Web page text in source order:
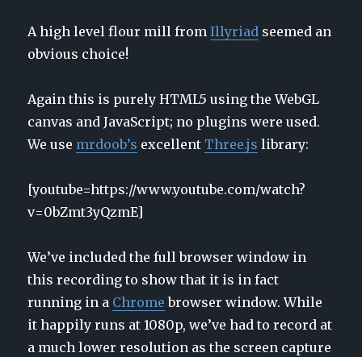
A high level flour mill fromIllyriad seemed an
obvious choice!
Again this is purely HTML5 using the WebGL
canvas and JavaScript; no plugins were used.
We use mrdoob’s excellent Three.js library:
[youtube=https://www.youtube.com/watch?
v=0bZmt3yQzmE]
We’ve included the full browser window in
this recording to show that it is in fact
running in a Chrome browser window. While
it happily runs at 1080p, we’ve had to record at
a much lower resolution as the screen capture